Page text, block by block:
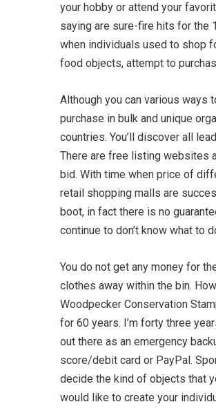
your hobby or attend your
saying are sure-fire hits for the
when individuals used to shop
food objects, attempt to
Although you can various ways
purchase in bulk and unique
countries. You’ll discover all
There are free listing websites
bid. With time when price of
retail shopping malls are
boot, in fact there is no
continue to don’t know what to
You do not get any money for
clothes away within the bin.
Woodpecker Conservation
for 60 years. I’m forty three
out there as an emergency
score/debit card or PayPal.
decide the kind of objects that
would like to create your